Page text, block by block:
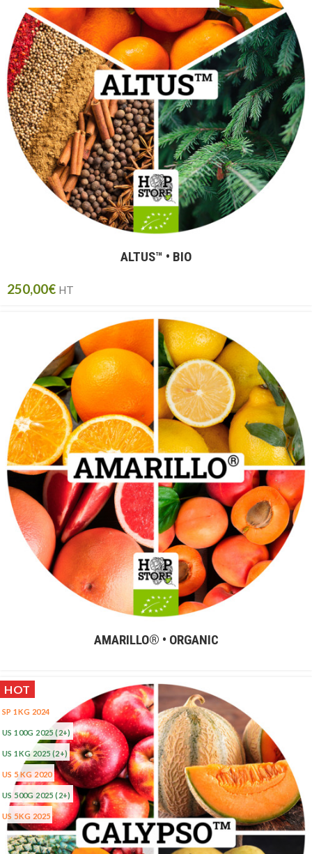
ALTUS™ • BIO
250,00€ HT
AMARILLO® • ORGANIC
HOT
SP 1KG 2024
US 100G 2025(2+)
US 1KG 2025 (2+)
US 5 KG 2020
US 500G 2025(2+)
US 5KG 2025